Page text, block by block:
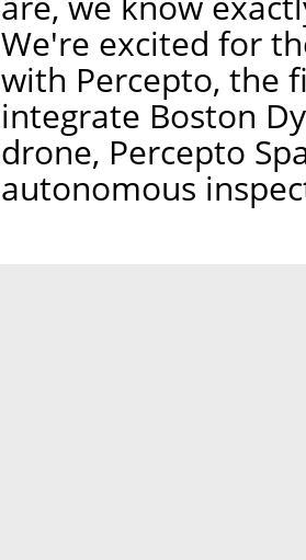
We're excited for
with Percepto, the
integrate Boston
drone, Percepto
autonomous